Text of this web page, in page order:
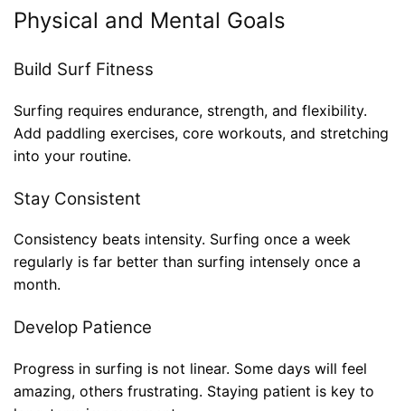
Physical and Mental Goals
Build Surf Fitness
Surfing requires endurance, strength, and flexibility.
Add paddling exercises, core workouts, and stretching
into your routine.
Stay Consistent
Consistency beats intensity. Surfing once a week
regularly is far better than surfing intensely once a
month.
Develop Patience
Progress in surfing is not linear. Some days will feel
amazing, others frustrating. Staying patient is key to